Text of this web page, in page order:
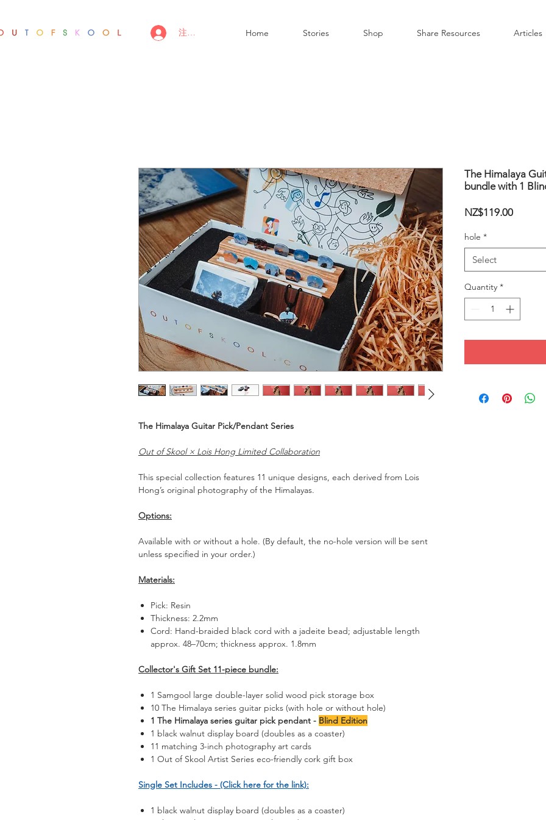
注册/登录 Home Stories Shop Share Resources Articles
The Himalaya Guitar Pick/Pendant Series
Out of Skool × Lois Hong Limited Collaboration
This special collection features 11 unique designs, each derived from Lois
Hong’s original photography of the Himalayas.
Options:
Available with or without a hole. (By default, the no-hole version will be sent
unless specified in your order.)
Materials:
Pick: Resin
Thickness: 2.2mm
Cord: Hand-braided black cord with a jadeite bead; adjustable length
approx. 48–70cm; thickness approx. 1.8mm
Collector's Gift Set 11-piece bundle:
1 Samgool large double-layer solid wood pick storage box
10 The Himalaya series guitar picks (with hole or without hole)
1 The Himalaya series guitar pick pendant - Blind Edition
1 black walnut display board (doubles as a coaster)
11 matching 3-inch photography art cards
1 Out of Skool Artist Series eco-friendly cork gift box
Single Set Includes - (Click here for the link):
1 black walnut display board (doubles as a coaster)
The Himalaya
bundle with 1
NZ$119.00Price
hole *
Select
Quantity *